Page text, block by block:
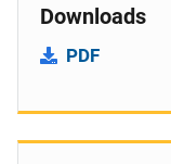
Downloads
PDF